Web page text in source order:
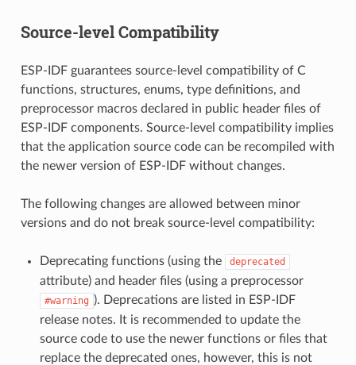
Source-level Compatibility
ESP-IDF guarantees source-level compatibility of C
functions, structures, enums, type definitions, and
preprocessor macros declared in public header files of
ESP-IDF components. Source-level compatibility implies
that the application source code can be recompiled with
the newer version of ESP-IDF without changes.
The following changes are allowed between minor
versions and do not break source-level compatibility:
Deprecating functions (using the deprecated
attribute) and header files (using a preprocessor
#warning ). Deprecations are listed in ESP-IDF
release notes. It is recommended to update the
source code to use the newer functions or files that
replace the deprecated ones, however, this is not